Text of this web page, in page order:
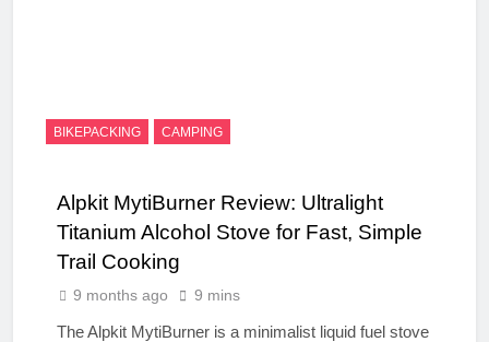
BIKEPACKING CAMPING
Alpkit MytiBurner Review: Ultralight
Titanium Alcohol Stove for Fast, Simple
Trail Cooking
9 months ago 9 mins
The Alpkit MytiBurner is a minimalist liquid fuel stove